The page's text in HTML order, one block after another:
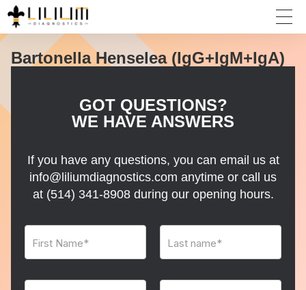
Bartonella Henselea (IgG+IgM+IgA)
GOT QUESTIONS?
WE HAVE ANSWERS
If you have any questions, you can email us at
info@liliumdiagnostics.com anytime or call us
at (514) 341-8908during our opening hours.